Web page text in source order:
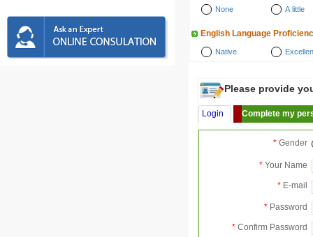
None A little
English Language
Native
Please provide
Login Complete my
* Gender
* Your Name
* E-mail
* Password
* Confirm Password